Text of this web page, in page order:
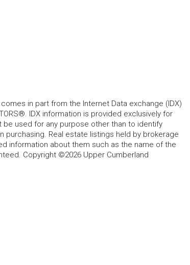
in part from the Internet Data exchange (IDX)
IDX information is provided exclusively for
used for any purpose other than to identify
Real estate listings held by brokerage
information about them such as the name of the
Copyright ©2026 Upper Cumberland